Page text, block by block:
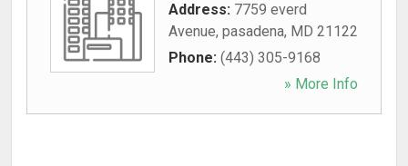
Address: 7759 everd
Avenue, pasadena, MD 21122
Phone: (443) 305-9168
» More Info